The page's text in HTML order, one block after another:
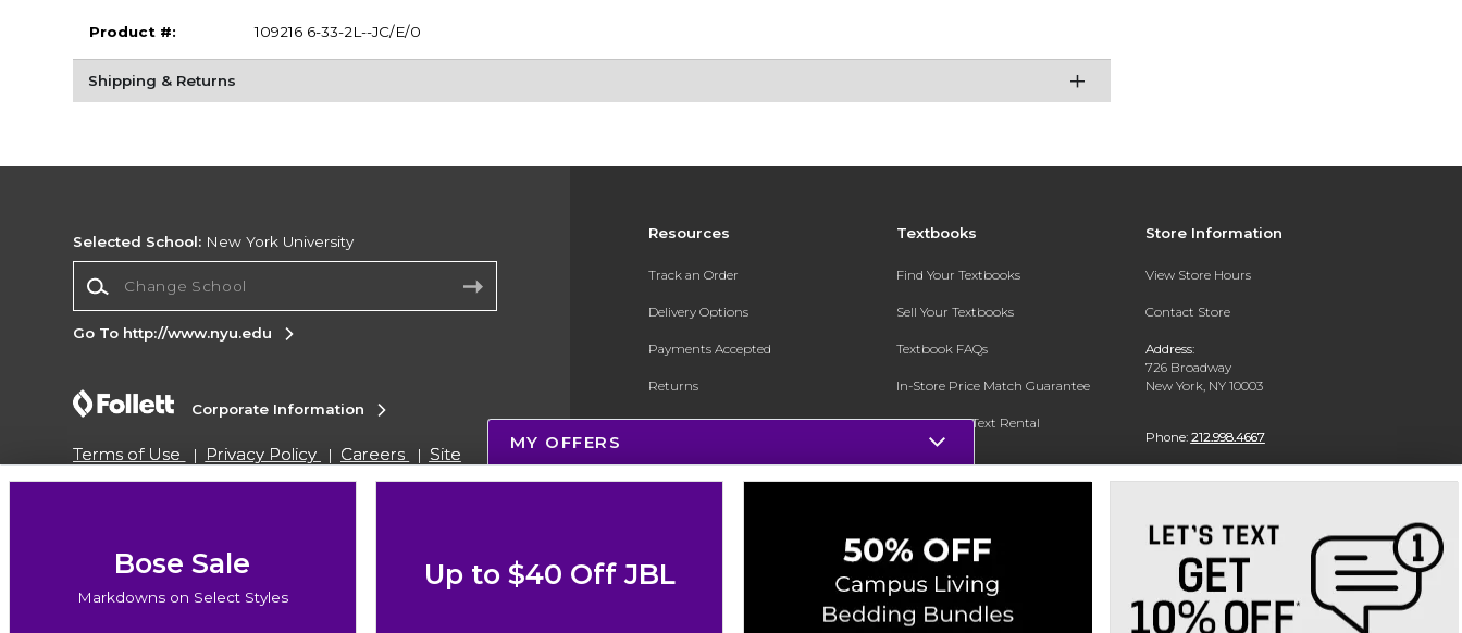
Product #: 109216 6-33-2L--JC/E/0
Shipping & Returns
Resources
Track an Order
Delivery Options
Payments Accepted
Returns
Gift Cards
ESG & Sustainability
Textbooks
Find Your Textbooks
Sell Your Textbooks
Textbook FAQs
In-Store Price Match Guarantee
Register for Text Rental
Store Information
View Store Hours
Contact Store
Address:
726 Broadway
New York, NY 10003
Phone: 212.998.4667
Selected School: New York University
Go To http://www.nyu.edu
Corporate Information
Terms of Use Privacy Policy Careers
Site
Map
Do Not Sell My Info - CA only
Cookie List
MY OFFERS
Bose Sale
Markdowns on Select Styles
Up to $40 Off JBL